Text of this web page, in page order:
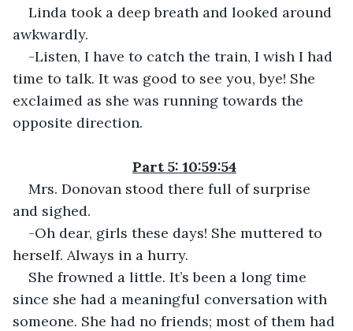
Linda took a deep breath and looked around
awkwardly.
-Listen, I have to catch the train, I wish I had
time to talk. It was good to see you, bye! She
exclaimed as she was running towards the
opposite direction.
Part 5: 10:59:54
Mrs. Donovan stood there full of surprise
and sighed.
-Oh dear, girls these days! She muttered to
herself. Always in a hurry.
She frowned a little. It’s been a long time
since she had a meaningful conversation with
someone. She had no friends; most of them had